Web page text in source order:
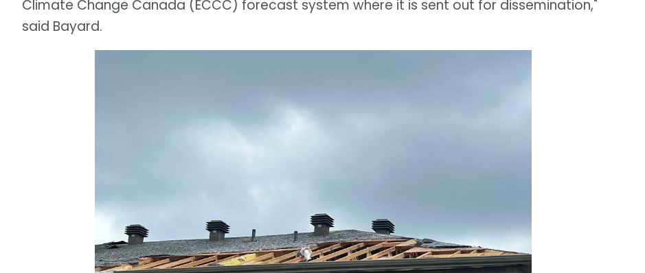
Climate Change Canada (ECCC) forecast system where it is sent out for dissemination,"
said Bayard.